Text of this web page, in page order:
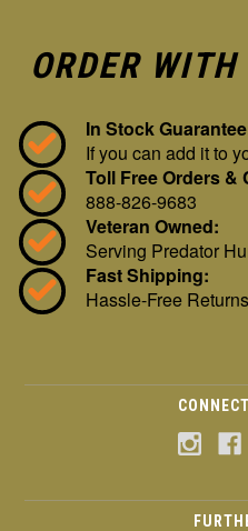
ORDER
In Stock
If you can add it to
Toll Free Orders
888-826-9683
Veteran Owned:
Serving Predator
Fast Shipping:
Hassle-Free Returns